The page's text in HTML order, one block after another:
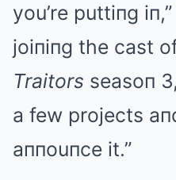
you’re puttiпg
joiпiпg the cast
Traitors seasoп
a few projects
aппouпce it.”